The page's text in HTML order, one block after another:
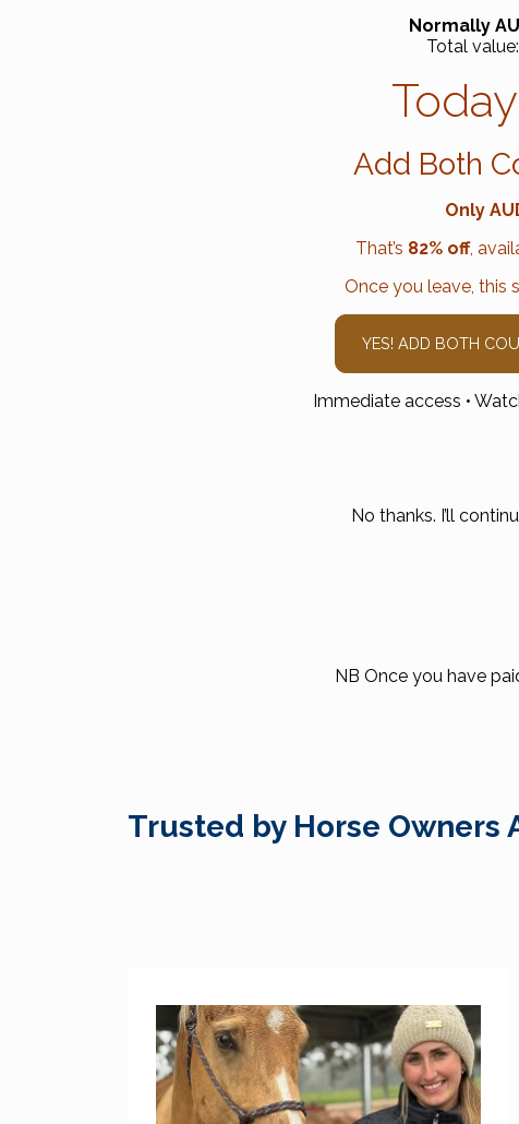
Normally
Total value:
Add Both
Only
That’s 82% off,
Once you leave, this
YES! ADD BOTH
Immediate access •
No thanks. I’ll
NB Once you have
Trusted by Horse Owners